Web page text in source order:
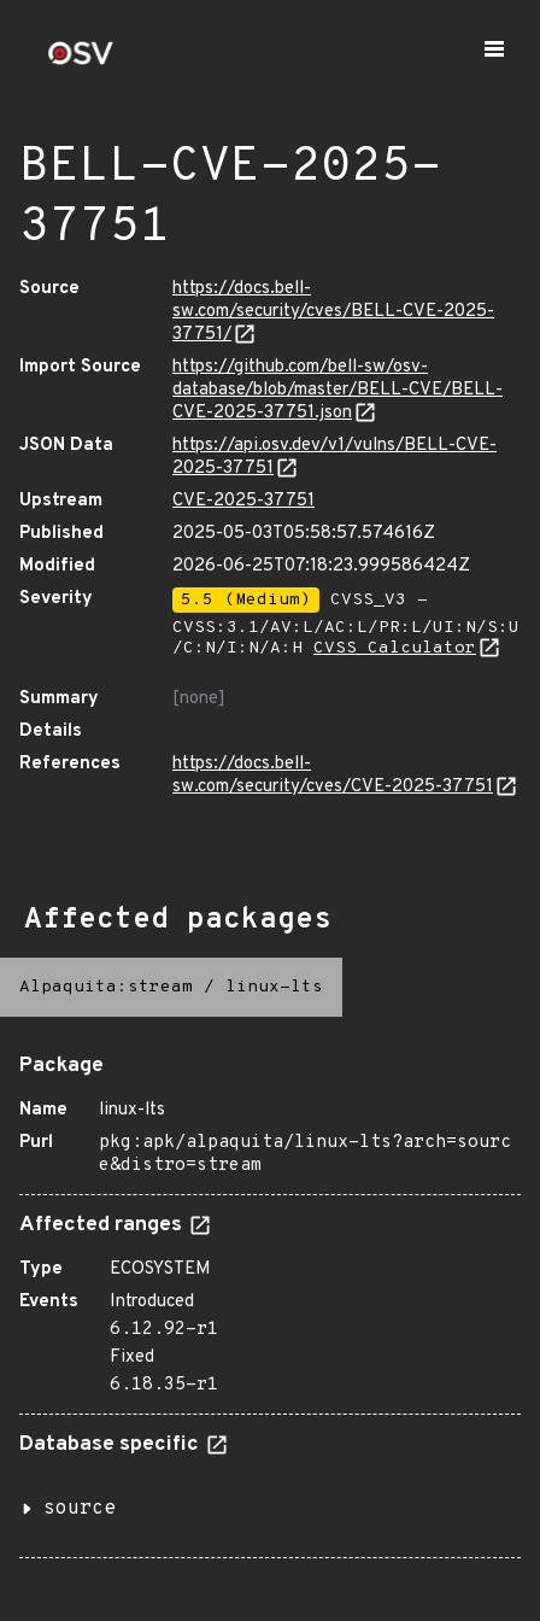
BELL-CVE-2025-
37751
Source
https://docs.bell-
sw.com/security/cves/BELL-CVE-2025-
37751/
Import Source
https://github.com/bell-sw/osv-
database/blob/master/BELL-CVE/BELL-
CVE-2025-37751.json
JSON Data
https://api.osv.dev/v1/vulns/BELL-CVE-
2025-37751
Upstream
CVE-2025-37751
Published
2025-05-03T05:58:57.574616Z
Modified
2026-06-25T07:18:23.999586424Z
Severity
5.5 (Medium)
CVSS_V3 -
CVSS:3.1/AV:L/AC:L/PR:L/UI:N/S:U
/C:N/I:N/A:H CVSS Calculator
Summary
[none]
Details
References
https://docs.bell-
sw.com/security/cves/CVE-2025-37751
Affected packages
Alpaquita:stream / linux-lts
Package
Name
linux-lts
Purl
pkg:apk/alpaquita/linux-lts?arch=sourc
e&distro=stream
Affected ranges
Type
ECOSYSTEM
Events
Introduced
6.12.92-r1
Fixed
6.18.35-r1
Database specific
source